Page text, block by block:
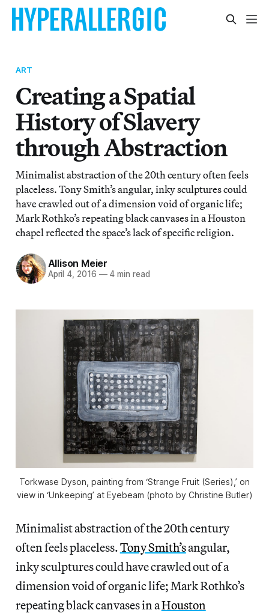
ART
Creating a Spatial
History of Slavery
through Abstraction
Minimalist abstraction of the 20th century often feels
placeless. Tony Smith’s angular, inky sculptures could
have crawled out of a dimension void of organic life;
Mark Rothko’s repeating black canvases in a Houston
chapel reflected the space’s lack of specific religion.
Allison Meier
April 4, 2016 —4 min read
Torkwase Dyson, painting from ‘Strange Fruit (Series),’ on
view in ‘Unkeeping’ at Eyebeam (photo by Christine Butler)
Minimalist abstraction of the 20th century
often feels placeless.Tony Smith’sangular,
inky sculptures could have crawled out of a
dimension void of organic life; Mark Rothko’s
repeating black canvases in aHouston